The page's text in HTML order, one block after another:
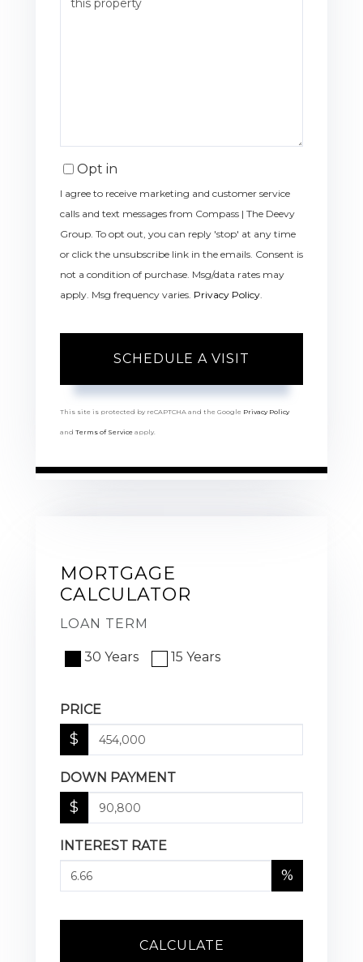
Opt in
I agree to receive marketing and customer service
calls and text messages from Compass | The Deevy
Group. To opt out, you can reply 'stop' at any time
or click the unsubscribe link in the emails. Consent is
not a condition of purchase. Msg/data rates may
apply. Msg frequency varies. Privacy Policy
This site is protected by reCAPTCHA and the Google Privacy Policy
and Terms of Service apply.
MORTGAGE
CALCULATOR
LOAN TERM
30 Years 15 Years
PRICE
$
DOWN PAYMENT
$
INTEREST RATE
%
CALCULATE